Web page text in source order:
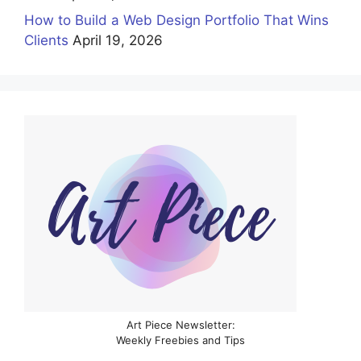
How to Build a Web Design Portfolio That Wins
Clients April 19, 2026
Art Piece Newsletter:
Weekly Freebies and Tips